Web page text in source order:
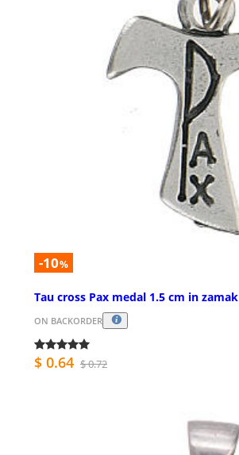
-10%
Tau cross Pax medal 1.5 cm in zamak
ON BACKORDER
$ 0.64 $ 0.72